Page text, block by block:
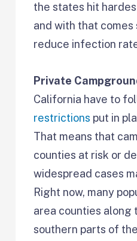
the states hit
and with that
reduce infection
Private
California have to
restrictions put in
That means that
counties at risk or
widespread cases
Right now, many
area counties along
southern parts of